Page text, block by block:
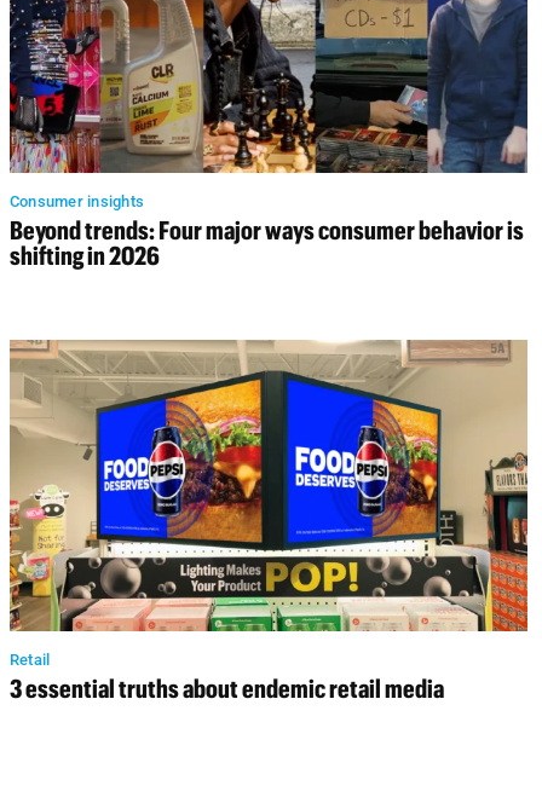
Consumer insights
Beyond trends: Four major ways consumer behavior is
shifting in 2026
Retail
3 essential truths about endemic retail media